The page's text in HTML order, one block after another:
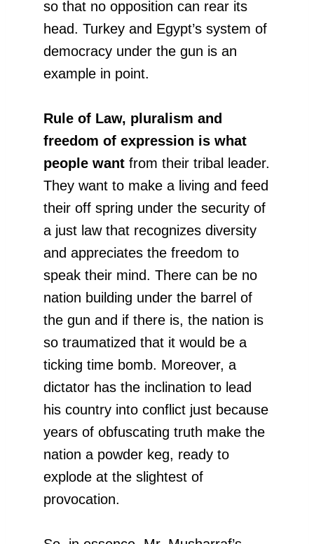
so that no opposition can rear its
head. Turkey and Egypt’s system of
democracy under the gun is an
example in point.
Rule of Law, pluralism and
freedom of expression is what
people want from their tribal leader.
They want to make a living and feed
their off spring under the security of
a just law that recognizes diversity
and appreciates the freedom to
speak their mind. There can be no
nation building under the barrel of
the gun and if there is, the nation is
so traumatized that it would be a
ticking time bomb. Moreover, a
dictator has the inclination to lead
his country into conflict just because
years of obfuscating truth make the
nation a powder keg, ready to
explode at the slightest of
provocation.